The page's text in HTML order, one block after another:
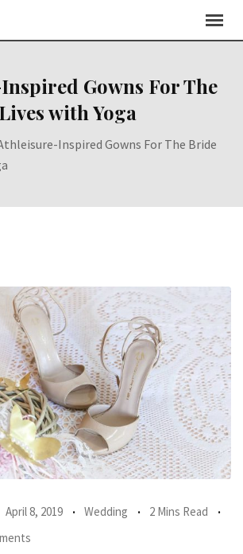
Gowns For The
with Yoga
Inspired Gowns For The Bride
April 8, 2019 Wedding
2 Mins Read